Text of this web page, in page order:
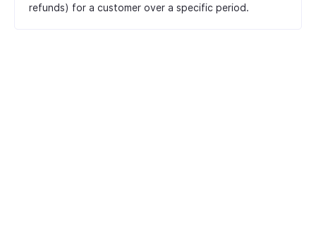
refunds) for a customer over a specific period.